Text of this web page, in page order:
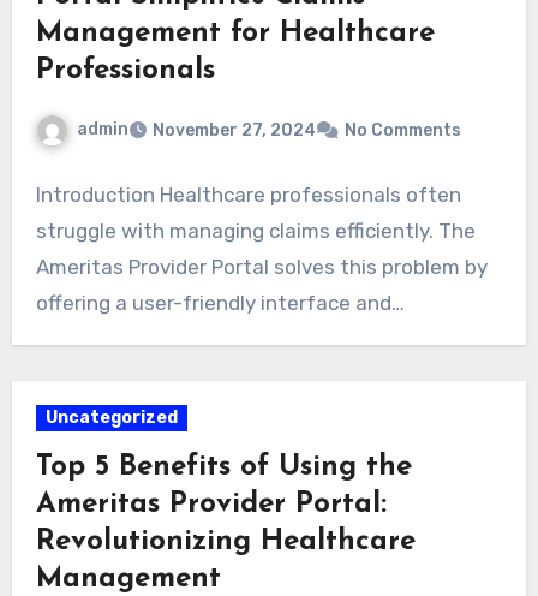
Management for Healthcare
Professionals
admin November 27, 2024 No Comments
Introduction Healthcare professionals often
struggle with managing claims efficiently. The
Ameritas Provider Portal solves this problem by
offering a user-friendly interface and…
Uncategorized
Top 5 Benefits of Using the
Ameritas Provider Portal:
Revolutionizing Healthcare
Management